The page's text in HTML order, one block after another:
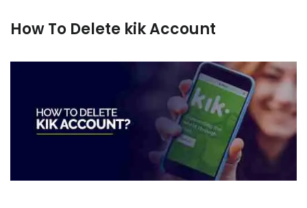
How To Delete kik Account